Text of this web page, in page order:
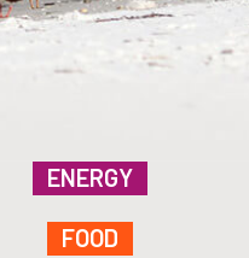
ENERGY
FOOD